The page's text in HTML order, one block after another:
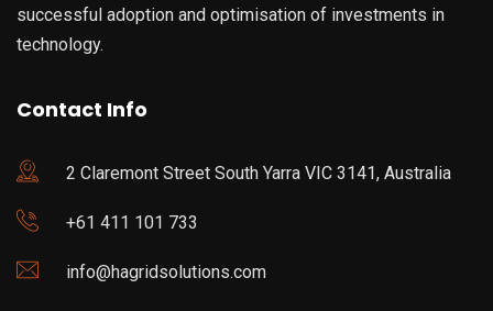
successful adoption and optimisation of investments in
technology.
Contact Info
2 Claremont Street South Yarra VIC 3141, Australia
+61 411 101 733
info@hagridsolutions.com